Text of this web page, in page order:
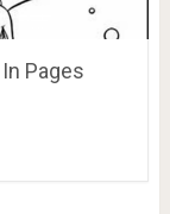
Pages